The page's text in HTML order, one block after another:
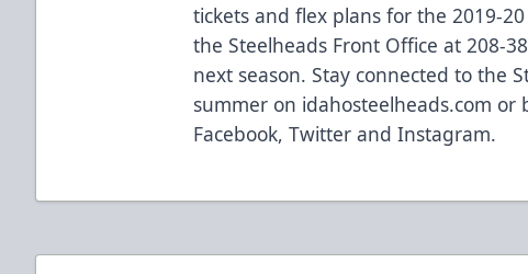
tickets and flex plans for the 2019-
the Steelheads Front Office at 208-
next season. Stay connected to the
summer on idahosteelheads.com
Facebook, Twitter and Instagram.